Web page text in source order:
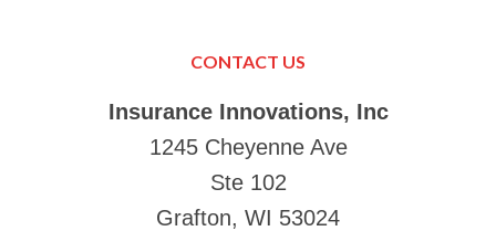
CONTACT US
Insurance Innovations, Inc
1245 Cheyenne Ave
Ste 102
Grafton, WI 53024